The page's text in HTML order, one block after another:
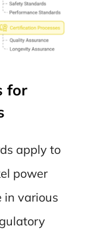
for
apply to
power
in various